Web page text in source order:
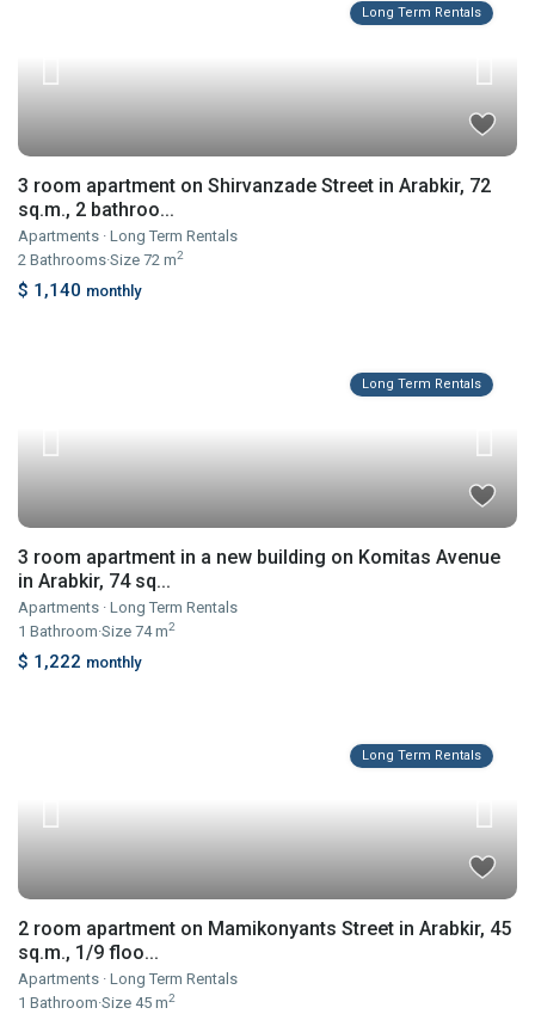
Long Term Rentals
3 room apartment on Shirvanzade Street in Arabkir, 72
sq.m., 2 bathroo...
Apartments ·Long Term Rentals
2 Bathrooms·Size72 m2
$ 1,140 monthly
Long Term Rentals
3 room apartment in a new building on Komitas Avenue
in Arabkir, 74 sq...
Apartments ·Long Term Rentals
1 Bathroom·Size74 m2
$ 1,222 monthly
Long Term Rentals
2 room apartment on Mamikonyants Street in Arabkir, 45
sq.m., 1/9 floo...
Apartments ·Long Term Rentals
1 Bathroom·Size 45 m2